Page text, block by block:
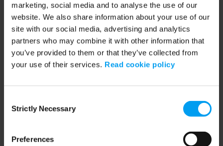
marketing, social media and to analyse the use of our
website. We also share information about your use of our
site with our social media, advertising and analytics
partners who may combine it with other information that
you’ve provided to them or that they’ve collected from
your use of their services. Read cookie policy
Selection
Strictly Necessary
Preferences